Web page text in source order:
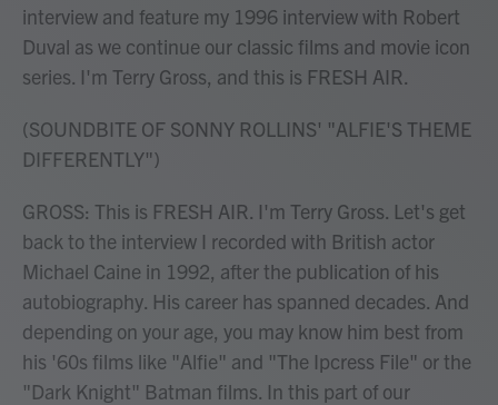
interview and feature my 1996 interview with Robert
Duval as we continue our classic films and movie icon
series. I'm Terry Gross, and this is FRESH AIR.
(SOUNDBITE OF SONNY ROLLINS' "ALFIE'S THEME
DIFFERENTLY")
GROSS: This is FRESH AIR. I'm Terry Gross. Let's get
back to the interview I recorded with British actor
Michael Caine in 1992, after the publication of his
autobiography. His career has spanned decades. And
depending on your age, you may know him best from
his '60s films like "Alfie" and "The Ipcress File" or the
"Dark Knight" Batman films. In this part of our